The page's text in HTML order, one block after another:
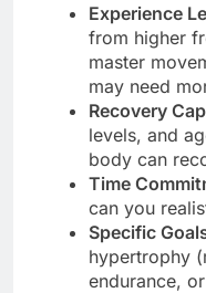
Experience
from higher
master
may need
Recovery
levels, and
body can
Time
can you
Specific
hypertrophy
endurance,